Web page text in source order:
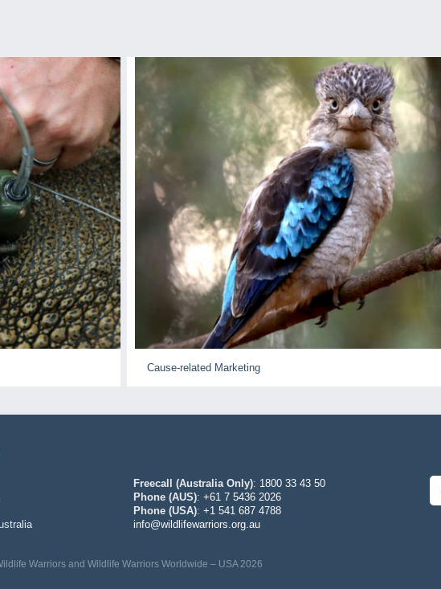
Cause-related Marketing
Freecall (Australia Only): 1800 33 43 50
Phone (AUS): +61 7 5436 2026
Phone (USA): +1 541 687 4788
info@wildlifewarriors.org.au
Warriors and Wildlife Warriors Worldwide – USA 2026